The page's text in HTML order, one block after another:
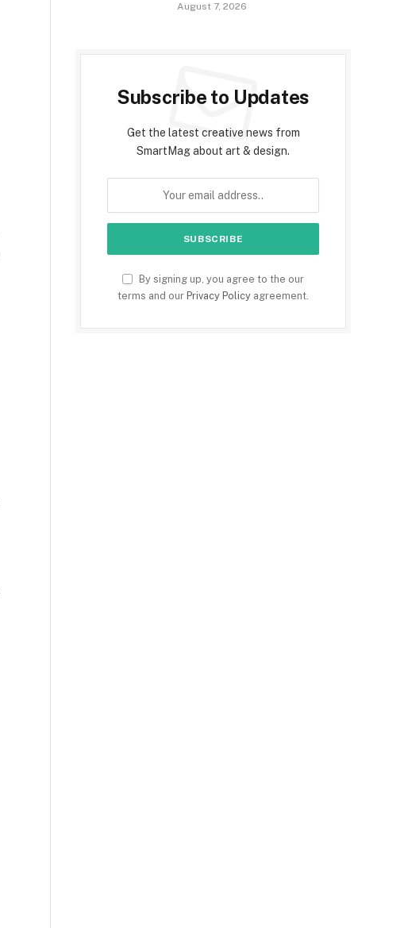
August 7, 2026
Subscribe to Updates
Get the latest creative news from
SmartMag about art & design.
By signing up, you agree to the our
terms and our Privacy Policy agreement.